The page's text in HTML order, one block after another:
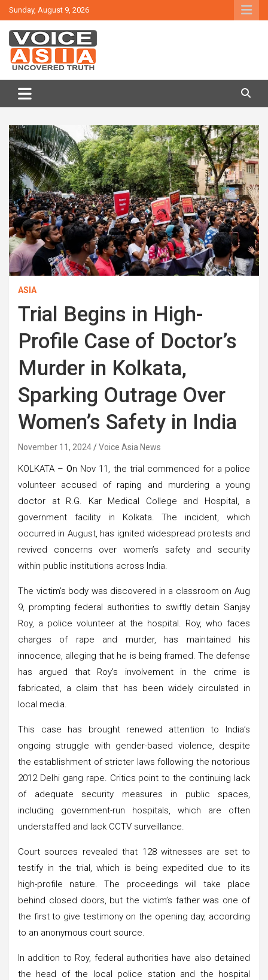
Skip
to
content
Sunday, August 9, 2026
VOICE ASIA NEWS
ASIA
Trial Begins in High-
Profile Case of Doctor’s
Murder in Kolkata,
Sparking Outrage Over
Women’s Safety in India
November 11, 2024 Voice Asia News
KOLKATA –On Nov 11, the trial commenced for a police
volunteer accused of raping and murdering a young
doctor at R.G. Kar Medical College and Hospital, a
government facility in Kolkata. The incident, which
occurred in August, has ignited widespread protests and
revived concerns over women’s safety and security
within public institutions across India.
The victim’s body was discovered in a classroom on Aug
9, prompting federal authorities to swiftly detain Sanjay
Roy, a police volunteer at the hospital. Roy, who faces
charges of rape and murder, has maintained his
innocence, alleging that he is being framed. The defense
has argued that Roy’s involvement in the crime is
fabricated, a claim that has been widely circulated in
local media.
This case has brought renewed attention to India’s
ongoing struggle with gender-based violence, despite
the establishment of stricter laws following the notorious
2012 Delhi gang rape. Critics point to the continuing lack
of adequate security measures in public spaces,
including government-run hospitals, which are often
understaffed and lack CCTV surveillance.
Court sources revealed that 128 witnesses are set to
testify in the trial, which is being expedited due to its
high-profile nature. The proceedings will take place
behind closed doors, but the victim’s father was one of
the first to give testimony on the opening day, according
to an anonymous court source.
In addition to Roy, federal authorities have also detained
the head of the local police station and the hospital